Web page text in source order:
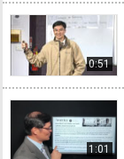
0:51
1:01